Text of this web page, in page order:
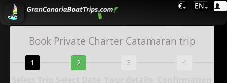
€ EN
Book Private Charter Catamaran trip
1 2 3 4